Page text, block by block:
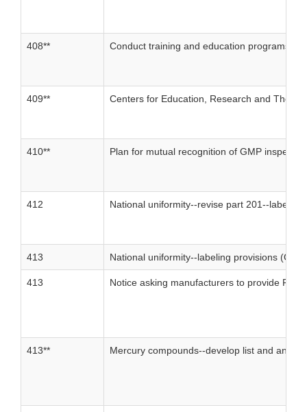
408** Conduct training and education programs
409** Centers for Education, Research and
410** Plan for mutual recognition of GMP
412 National uniformity--revise part 201--
413 National uniformity--labeling provisions
413 Notice asking manufacturers to provide
413** Mercury compounds--develop list and